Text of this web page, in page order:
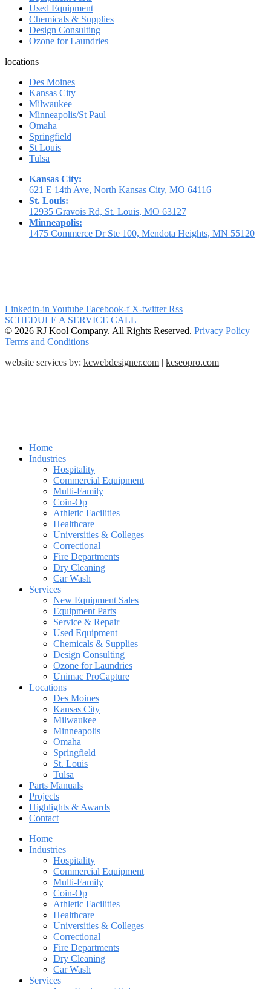
Used Equipment
Chemicals & Supplies
Design Consulting
Ozone for Laundries
locations
Des Moines
Kansas City
Milwaukee
Minneapolis/St Paul
Omaha
Springfield
St Louis
Tulsa
Kansas City:
621 E 14th Ave, North Kansas City, MO 64116
St. Louis:
12935 Gravois Rd, St. Louis, MO 63127
Minneapolis:
1475 Commerce Dr Ste 100, Mendota Heights, MN 55120
Linkedin-in Youtube Facebook-f X-twitter Rss
SCHEDULE A SERVICE CALL
© 2026 RJ Kool Company. All Rights Reserved. Privacy Policy |
Terms and Conditions
website services by: kcwebdesigner.com | kcseopro.com
Home
Industries
Hospitality
Commercial Equipment
Multi-Family
Coin-Op
Athletic Facilities
Healthcare
Universities & Colleges
Correctional
Fire Departments
Dry Cleaning
Car Wash
Services
New Equipment Sales
Equipment Parts
Service & Repair
Used Equipment
Chemicals & Supplies
Design Consulting
Ozone for Laundries
Unimac ProCapture
Locations
Des Moines
Kansas City
Milwaukee
Minneapolis
Omaha
Springfield
St. Louis
Tulsa
Parts Manuals
Projects
Highlights & Awards
Contact
Home
Industries
Hospitality
Commercial Equipment
Multi-Family
Coin-Op
Athletic Facilities
Healthcare
Universities & Colleges
Correctional
Fire Departments
Dry Cleaning
Car Wash
Services